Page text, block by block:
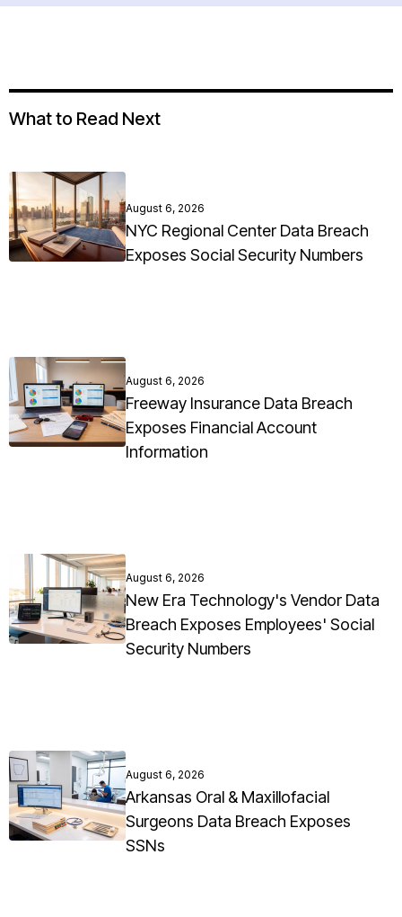
What to Read Next
August 6, 2026
NYC Regional Center Data Breach
Exposes Social Security Numbers
August 6, 2026
Freeway Insurance Data Breach
Exposes Financial Account
Information
August 6, 2026
New Era Technology's Vendor Data
Breach Exposes Employees' Social
Security Numbers
August 6, 2026
Arkansas Oral & Maxillofacial
Surgeons Data Breach Exposes
SSNs